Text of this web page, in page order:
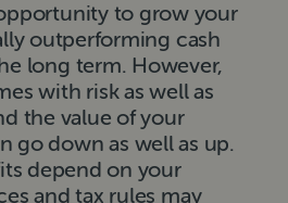
to grow your
outperforming cash
long term. However,
with risk as well as
the value of your
go down as well as up.
depend on your
and tax rules may